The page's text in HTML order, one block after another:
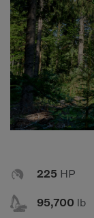
Compact Track
Compactors
Compressors
Demolition
Dumpers
 225 HP
 95,700 lb